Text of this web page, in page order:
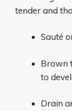
tender and
Sauté
Brown
to
Drain